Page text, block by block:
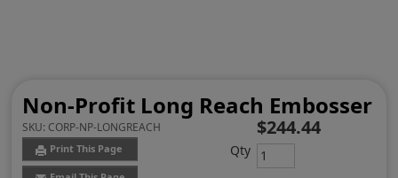
Non-Profit Long Reach Embosser
SKU: CORP-NP-LONGREACH
Print This Page
$244.44
Qty